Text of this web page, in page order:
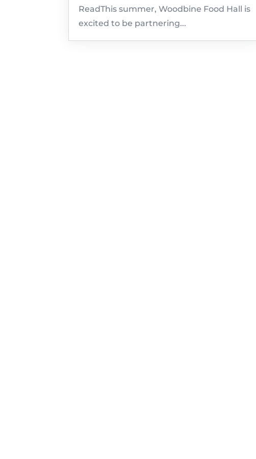
ReadThis summer, Woodbine Food Hall is
excited to be partnering...